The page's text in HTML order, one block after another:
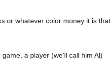
or whatever color money it is that
a player (we'll call him Al)